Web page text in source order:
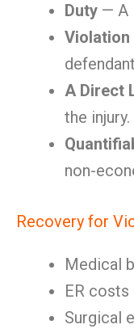
Duty — A
Violation
A Direct
the injury.
non-
Recovery for
Medical
ER costs
Surgical